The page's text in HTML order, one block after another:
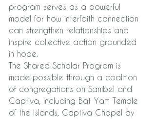
program serves as a powerful
model for how interfaith connection
can strengthen relationships and
inspire collective action grounded
in hope.
The Shared Scholar Program is
made possible through a coalition
of congregations on Sanibel and
Captiva, including Bat Yam Temple
of the Islands, Captiva Chapel by